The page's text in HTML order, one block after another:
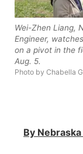
About
Channel
Jobs
Region:
Central
Wei-Zhen Liang,
Engineer,
on a pivot in the
Aug. 5.
Photo by Chabella
By